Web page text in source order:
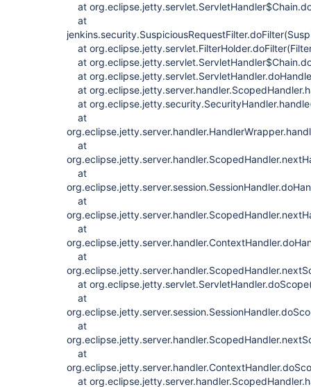
at
at
at
at
at
at
at
at
at
at
at
at
at
at
at
at
at
at